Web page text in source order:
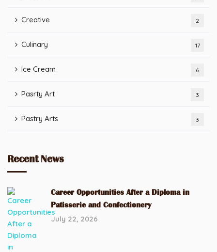
Creative 2
Culinary 17
Ice Cream 6
Pasrty Art 3
Pastry Arts 3
Recent News
Career Opportunities After a Diploma in
Patisserie and Confectionery
July 22, 2026